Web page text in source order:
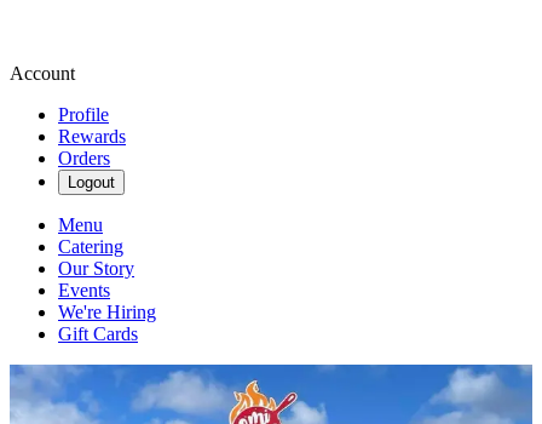
Account
Profile
Rewards
Orders
Logout
Menu
Catering
Our Story
Events
We're Hiring
Gift Cards